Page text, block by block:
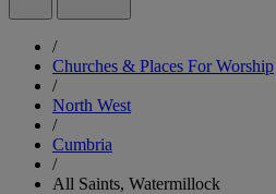
/
Churches & Places For Worship
/
North West
/
Cumbria
/
All Saints, Watermillock